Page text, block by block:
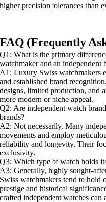
higher precision tolerances than
FAQ (Frequently
Q1: What is the primary
watchmaker and an independent
A1: Luxury Swiss watchmakers
and established brand
designs, limited production, and
more modern or niche appeal.
Q2: Are independent watch
brands?
A2: Not necessarily. Many
movements and employ
reliability and longevity. Their
exclusivity.
Q3: Which type of watch holds
A3: Generally, highly sought-
Swiss watchmakers tend to hold
prestige and historical
crafted independent watches can